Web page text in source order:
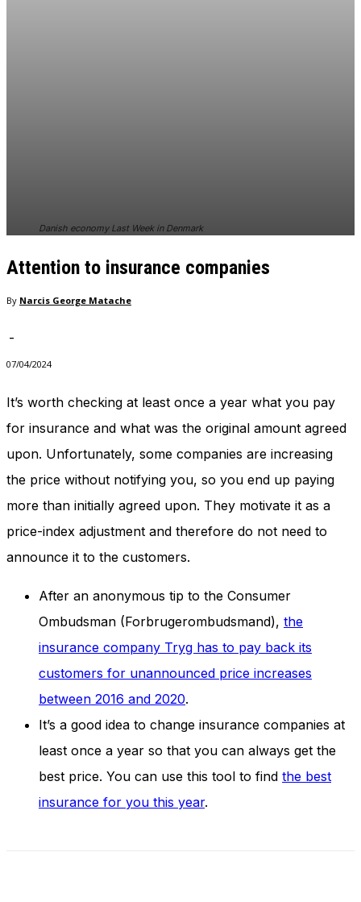
Danish economy Last Week in Denmark
Attention to insurance companies
By Narcis George Matache
-
07/04/2024
It’s worth checking at least once a year what you pay
for insurance and what was the original amount agreed
upon. Unfortunately, some companies are increasing
the price without notifying you, so you end up paying
more than initially agreed upon. They motivate it as a
price-index adjustment and therefore do not need to
announce it to the customers.
After an anonymous tip to the Consumer
Ombudsman (Forbrugerombudsmand), the
insurance company Tryg has to pay back its
customers for unannounced price increases
between 2016 and 2020.
It’s a good idea to change insurance companies at
least once a year so that you can always get the
best price. You can use this tool to find the best
insurance for you this year.